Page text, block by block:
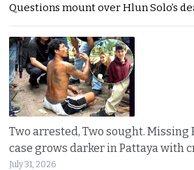
Questions mount over Hlun Solo’s
Two arrested, Two sought.
case grows darker in Pattaya with
July 31, 2026